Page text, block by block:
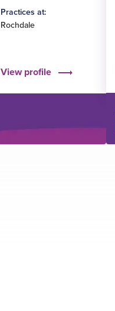
Practices at:
Rochdale
View profile